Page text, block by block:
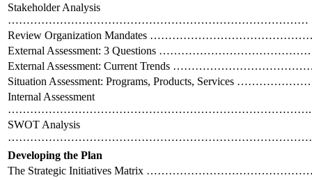
Stakeholder Analysis
………………………………………………………………………
Review Organization Mandates
External Assessment: 3 Questions
External Assessment: Current Trends
Situation Assessment: Programs, Products, Services
Internal Assessment
……………………………………………………………………….
SWOT Analysis
Developing the Plan
The Strategic Initiatives Matrix